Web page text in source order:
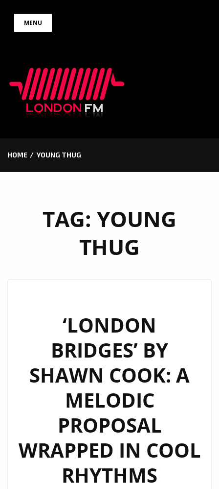
MENU
HOME YOUNG THUG
TAG: YOUNG
THUG
‘LONDON
BRIDGES’ BY
SHAWN COOK: A
MELODIC
PROPOSAL
WRAPPED IN COOL
RHYTHMS